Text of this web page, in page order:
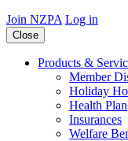
Join NZPA Log in
Close
Products &
Member
Holiday
Health Plan
Insurances
Welfare